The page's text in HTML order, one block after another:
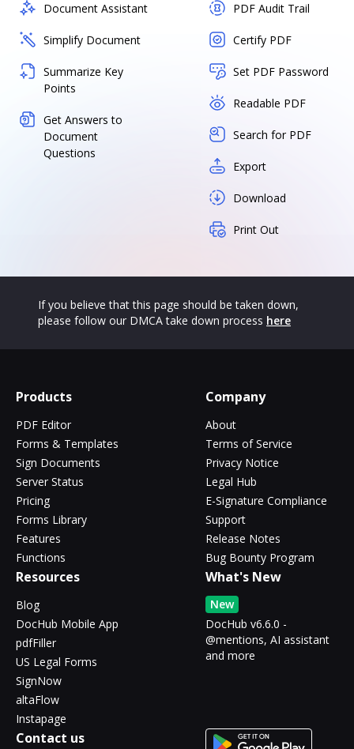
Document Assistant
Simplify Document
Summarize Key
Points
Get Answers to
Document
Questions
PDF Audit Trail
Certify PDF
Set PDF Password
Readable PDF
Search for PDF
Export
Download
Print Out
If you believe that this page should be taken down,
please follow our DMCA take down process here
Products
PDF Editor
Forms & Templates
Sign Documents
Server Status
Pricing
Forms Library
Features
Functions
Company
About
Terms of Service
Privacy Notice
Legal Hub
E-Signature Compliance
Support
Release Notes
Bug Bounty Program
Resources
Blog
DocHub Mobile App
pdfFiller
US Legal Forms
SignNow
altaFlow
Instapage
What's New
New
DocHub v6.6.0 -
@mentions, AI assistant
and more
Contact us